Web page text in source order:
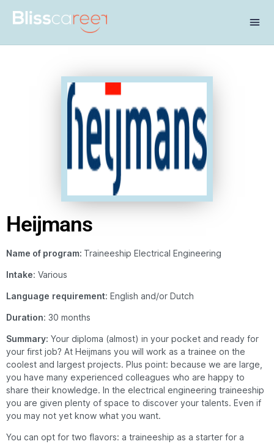
Heijmans
Name of program: Traineeship Electrical Engineering
Intake: Various
Language requirement: English and/or Dutch
Duration: 30 months
Summary: Your diploma (almost) in your pocket and ready for
your first job? At Heijmans you will work as a trainee on the
coolest and largest projects. Plus point: because we are large,
you have many experienced colleagues who are happy to
share their knowledge. In the electrical engineering traineeship
you are given plenty of space to discover your talents. Even if
you may not yet know what you want.
You can opt for two flavors: a traineeship as a starter for a